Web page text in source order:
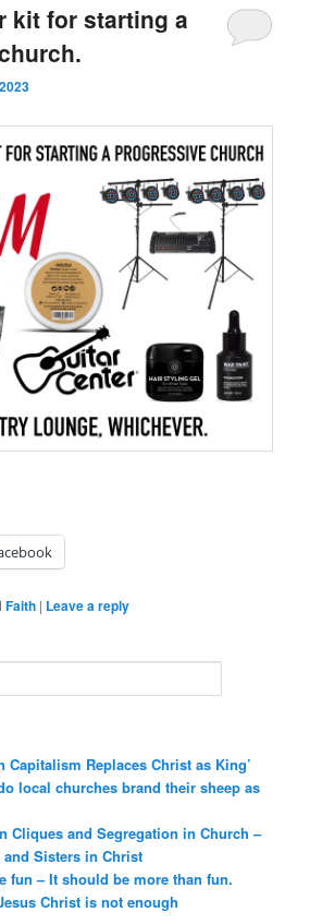
kit for starting a
Faith | Leave a reply
Capitalism Replaces Christ as King’
local churches brand their sheep as
Cliques and Segregation in Church –
Sisters in Christ
fun – It should be more than fun.
Christ is not enough